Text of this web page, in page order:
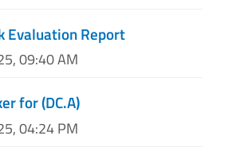
Evaluation Report
09:40 AM
for (DC.A)
04:24 PM